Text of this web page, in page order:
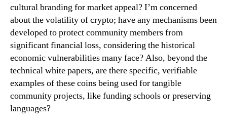
cultural branding for market appeal? I’m concerned
about the volatility of crypto; have any mechanisms been
developed to protect community members from
significant financial loss, considering the historical
economic vulnerabilities many face? Also, beyond the
technical white papers, are there specific, verifiable
examples of these coins being used for tangible
community projects, like funding schools or preserving
languages?